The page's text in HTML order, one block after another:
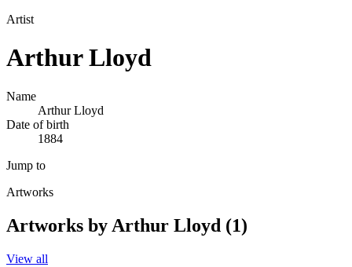
Artist
Arthur Lloyd
Name
Arthur Lloyd
Date of birth
1884
Jump to
Artworks
Artworks by Arthur Lloyd (1)
View all